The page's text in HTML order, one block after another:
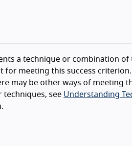
a technique or combination
for meeting this success
may be other ways of meeting
see Understanding